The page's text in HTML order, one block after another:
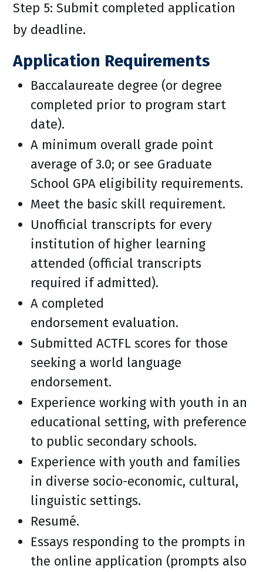
Step 5: Submit completed application
by deadline.
Application Requirements
Baccalaureate degree (or degree
completed prior to program start
date).
A minimum overall grade point
average of 3.0; or see Graduate
School GPA eligibility requirements.
Meet the basic skill requirement.
Unofficial transcripts for every
institution of higher learning
attended (official transcripts
required if admitted).
A completed
endorsement evaluation.
Submitted ACTFL scores for those
seeking a world language
endorsement.
Experience working with youth in an
educational setting, with preference
to public secondary schools.
Experience with youth and families
in diverse socio-economic, cultural,
linguistic settings.
Resumé.
Essays responding to the prompts in
the online application (prompts also